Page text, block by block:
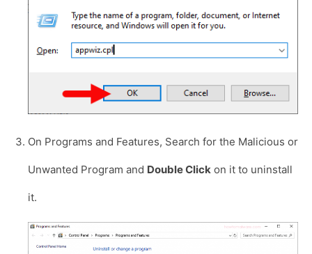
On Programs and Features, Search for the Malicious or
Unwanted Program and Double Click on it to uninstall
it.